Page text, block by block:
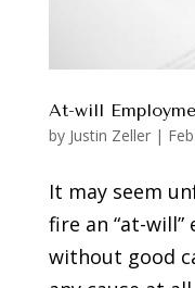
At-will
by Justin Zeller|
It may seem
fire an “at-
without good